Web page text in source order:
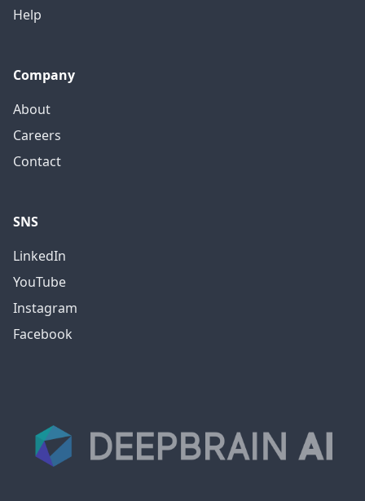
Help
Company
About
Careers
Contact
SNS
LinkedIn
YouTube
Instagram
Facebook